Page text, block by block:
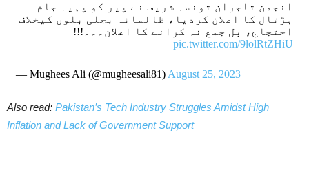
انجمن تاجران تونسہ شریف نے پیر کو پہیہ جام
ہڑتال کا اعلان کردیا، ظالمانہ بجلی بلوں کیخلاف
احتجاج، بل جمع نہ کرانے کا اعلان۔۔۔!!!
pic.twitter.com/9lolRtZHiU
— Mughees Ali (@mugheesali81) August 25, 2023
Also read: Pakistan’s Tech Industry Struggles Amidst High
Inflation and Lack of Government Support